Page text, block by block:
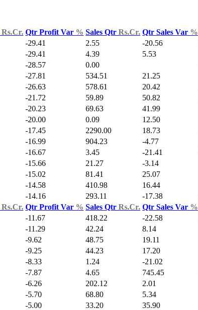
Rs.Cr. Qtr Profit Var % Sales Qtr Rs.Cr. Qtr Sales Var %
-29.41 2.55 -20.56
-29.41 4.39 5.53
-28.57 0.00
-27.81 534.51 21.25
-26.63 578.61 20.42
-21.72 59.89 50.82
-20.23 69.63 41.99
-20.00 0.09 12.50
-17.45 2290.00 18.73
-16.99 904.23 -4.77
-16.67 3.45 -21.41
-15.66 21.27 -3.14
-15.02 81.41 25.07
-14.58 410.98 16.44
-14.16 293.11 -17.38
Rs.Cr. Qtr Profit Var % Sales Qtr Rs.Cr. Qtr Sales Var %
-11.67 418.22 -22.58
-11.29 42.24 8.14
-9.62 48.75 19.11
-9.25 44.23 17.20
-8.33 1.24 -21.02
-7.87 4.65 745.45
-6.26 202.12 2.01
-5.70 68.80 5.34
-5.00 33.20 35.90